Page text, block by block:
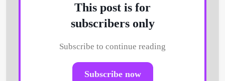
This post is for
subscribers only
Subscribe to continue reading
Subscribe now